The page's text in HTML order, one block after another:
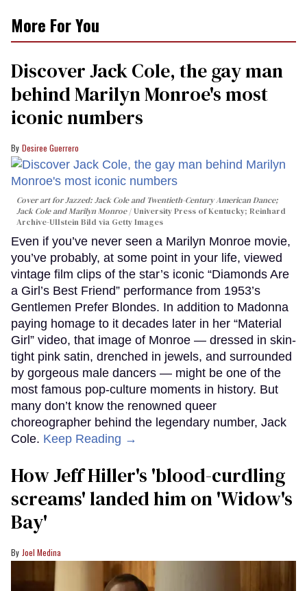
More For You
Discover Jack Cole, the gay man
behind Marilyn Monroe's most
iconic numbers
Desiree Guerrero
Cover art forJazzed: Jack Cole and Twentieth-Century American Dance;
Jack Cole and Marilyn Monroe
University Press of Kentucky; Reinhard
Archive-Ullstein Bild via Getty Images
Even if you’ve never seen a Marilyn Monroe movie,
you’ve probably, at some point in your life, viewed
vintage film clips of the star’s iconic “Diamonds Are
a Girl’s Best Friend” performance from 1953’s
Gentlemen Prefer Blondes. In addition to Madonna
paying homage to it decades later in her “Material
Girl” video, that image of Monroe — dressed in skin-
tight pink satin, drenched in jewels, and surrounded
by gorgeous male dancers — might be one of the
most famous pop-culture moments in history. But
many don’t know the renowned queer
choreographer behind the legendary number, Jack
Cole. Keep Reading →
How Jeff Hiller's 'blood-curdling
screams' landed him on ​'Widow's
Bay'​
Joel Medina